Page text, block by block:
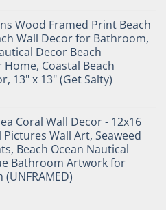
Wood Framed Print Beach
Wall Decor for Bathroom,
Decor Beach
Coastal Beach
13" x 13" (Get Salty)
Coral Wall Decor - 12x16
Pictures Wall Art, Seaweed
Beach Ocean Nautical
Bathroom Artwork for